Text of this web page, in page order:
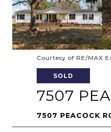
Courtesy of RE/MAX
SOLD
7507
7507 PEACOCK